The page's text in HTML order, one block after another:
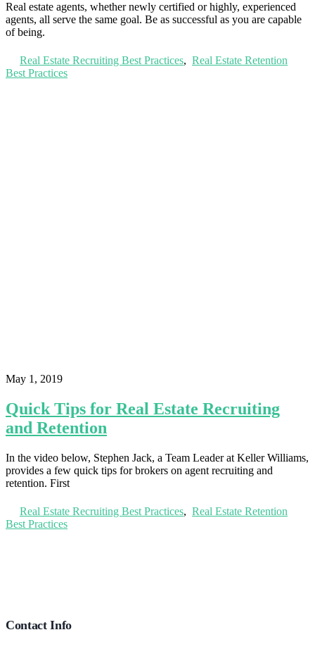
Real estate agents, whether newly certified or highly, experienced
agents, all serve the same goal. Be as successful as you are capable
of being.
Real Estate Recruiting Best Practices, Real Estate Retention
Best Practices
May 1, 2019
Quick Tips for Real Estate Recruiting
and Retention
In the video below, Stephen Jack, a Team Leader at Keller Williams,
provides a few quick tips for brokers on agent recruiting and
retention. First
Real Estate Recruiting Best Practices, Real Estate Retention
Best Practices
Contact Info